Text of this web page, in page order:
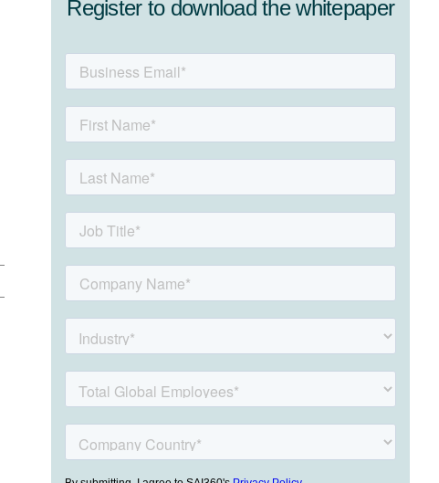
Register to download the whitepaper